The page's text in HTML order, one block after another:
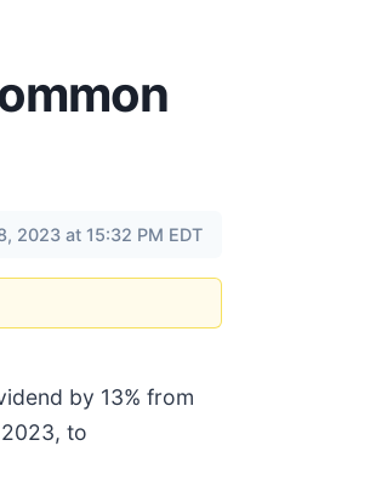
2023 at 15:32 PM EDT
by 13% from
to